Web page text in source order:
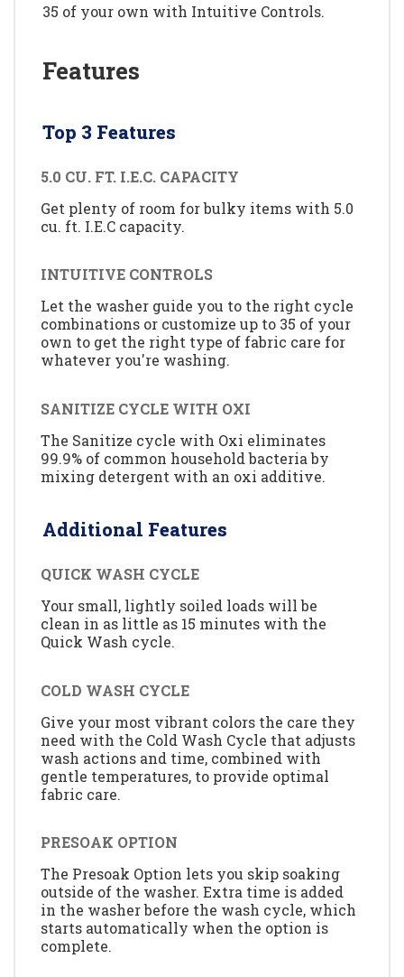
35 of your own with Intuitive Controls.
Features
Top 3 Features
5.0 CU. FT. I.E.C. CAPACITY
Get plenty of room for bulky items with 5.0
cu. ft. I.E.C capacity.
INTUITIVE CONTROLS
Let the washer guide you to the right cycle
combinations or customize up to 35 of your
own to get the right type of fabric care for
whatever you're washing.
SANITIZE CYCLE WITH OXI
The Sanitize cycle with Oxi eliminates
99.9% of common household bacteria by
mixing detergent with an oxi additive.
Additional Features
QUICK WASH CYCLE
Your small, lightly soiled loads will be
clean in as little as 15 minutes with the
Quick Wash cycle.
COLD WASH CYCLE
Give your most vibrant colors the care they
need with the Cold Wash Cycle that adjusts
wash actions and time, combined with
gentle temperatures, to provide optimal
fabric care.
PRESOAK OPTION
The Presoak Option lets you skip soaking
outside of the washer. Extra time is added
in the washer before the wash cycle, which
starts automatically when the option is
complete.